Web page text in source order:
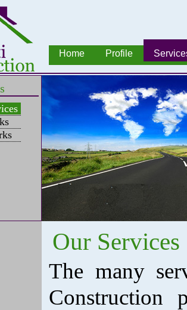
Home Profile
Our Services
The many
Construction